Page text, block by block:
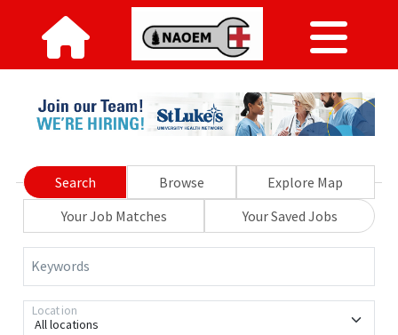
Search Browse
Explore Map
Your Job Matches
Your Saved Jobs
Keywords
All locations
Location